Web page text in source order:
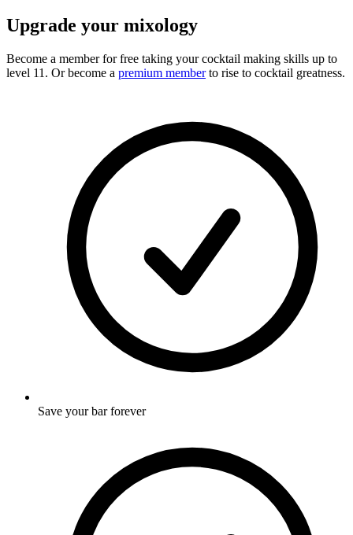
Upgrade your mixology
Become a member for free taking your cocktail making skills up to
level 11. Or become a premium memberto rise to cocktail greatness.
Save your bar forever